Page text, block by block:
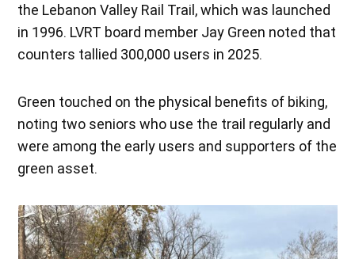
the Lebanon Valley Rail Trail, which was launched
in 1996. LVRT board member Jay Green noted that
counters tallied 300,000 users in 2025.
Green touched on the physical benefits of biking,
noting two seniors who use the trail regularly and
were among the early users and supporters of the
green asset.